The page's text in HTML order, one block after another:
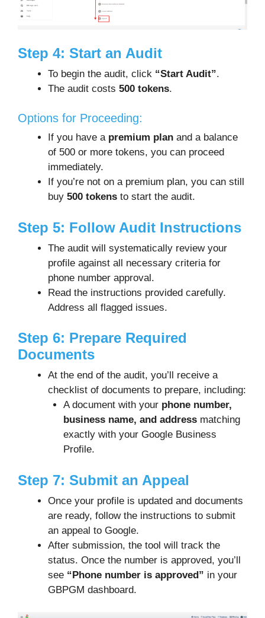
Step 4: Start an Audit
To begin the audit, click “Start Audit”.
The audit costs 500 tokens.
Options for Proceeding:
If you have a premium plan and a balance
of 500 or more tokens, you can proceed
immediately.
If you’re not on a premium plan, you can still
buy 500 tokens to start the audit.
Step 5: Follow Audit Instructions
The audit will systematically review your
profile against all necessary criteria for
phone number approval.
Read the instructions provided carefully.
Address all flagged issues.
Step 6: Prepare Required
Documents
At the end of the audit, you’ll receive a
checklist of documents to prepare, including:
A document with your phone number,
business name, and addressmatching
exactly with your Google Business
Profile.
Step 7: Submit an Appeal
Once your profile is updated and documents
are ready, follow the instructions to submit
an appeal to Google.
After submission, the tool will track the
status. Once the number is approved, you’ll
see “Phone number is approved” in your
GBPGM dashboard.